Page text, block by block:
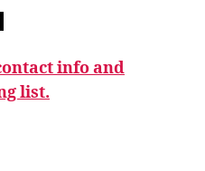
info and
list.